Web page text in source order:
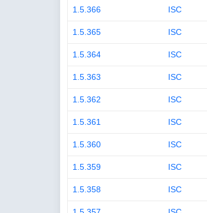
1.5.366 ISC
1.5.365 ISC
1.5.364 ISC
1.5.363 ISC
1.5.362 ISC
1.5.361 ISC
1.5.360 ISC
1.5.359 ISC
1.5.358 ISC